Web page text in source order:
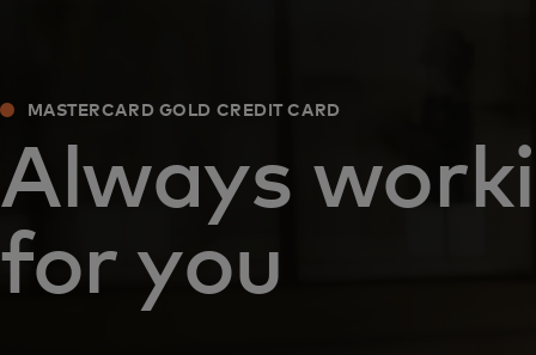
MASTERCARD GOLD CREDIT CARD
Always
for you